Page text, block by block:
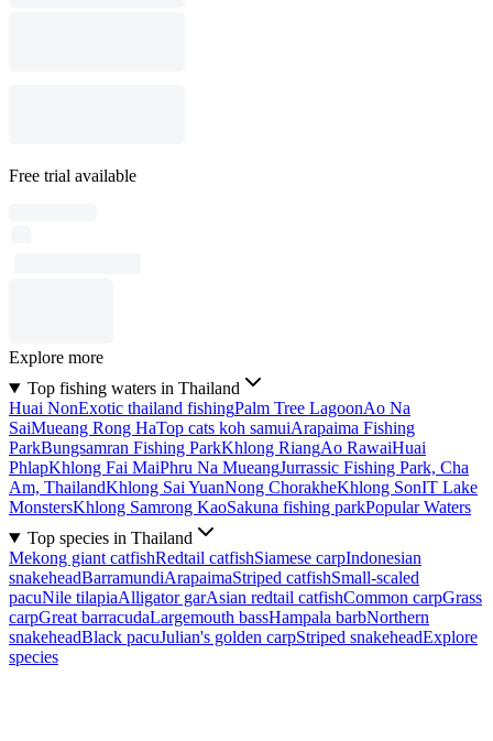
Free trial available
Explore more
Top fishing waters in Thailand
Huai NonExotic thailand fishingPalm Tree LagoonAo Na
SaiMueang Rong HaTop cats koh samuiArapaima Fishing
ParkBungsamran Fishing ParkKhlong RiangAo RawaiHuai
PhlapKhlong Fai MaiPhru Na MueangJurrassic Fishing Park, Cha
Am, ThailandKhlong Sai YuanNong ChorakheKhlong SonIT Lake
MonstersKhlong Samrong KaoSakuna fishing parkPopular Waters
Top species in Thailand
Mekong giant catfishRedtail catfishSiamese carpIndonesian
snakeheadBarramundiArapaimaStriped catfishSmall-scaled
pacuNile tilapiaAlligator garAsian redtail catfishCommon carpGrass
carpGreat barracudaLargemouth bassHampala barbNorthern
snakeheadBlack pacuJulian's golden carpStriped snakeheadExplore
species